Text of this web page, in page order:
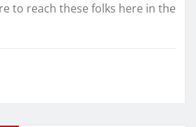
to reach these folks here in the